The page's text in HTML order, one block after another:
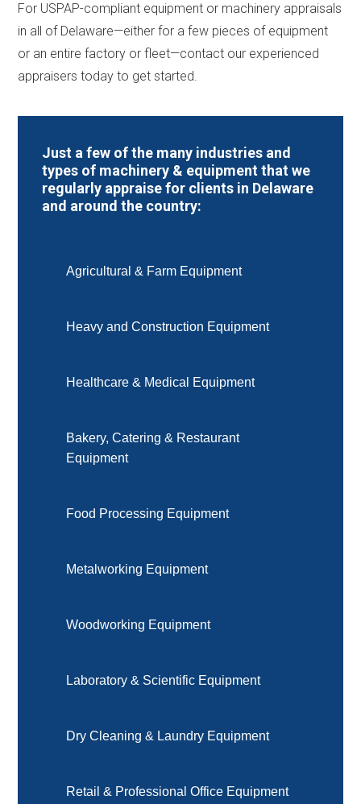
For USPAP-compliant equipment or machinery appraisals
in all of Delaware—either for a few pieces of equipment
or an entire factory or fleet—contact our experienced
appraisers today to get started.
Just a few of the many industries and
types of machinery & equipment that we
regularly appraise for clients in Delaware
and around the country:
Agricultural & Farm Equipment
Heavy and Construction Equipment
Healthcare & Medical Equipment
Bakery, Catering & Restaurant
Equipment
Food Processing Equipment
Metalworking Equipment
Woodworking Equipment
Laboratory & Scientific Equipment
Dry Cleaning & Laundry Equipment
Retail & Professional Office Equipment